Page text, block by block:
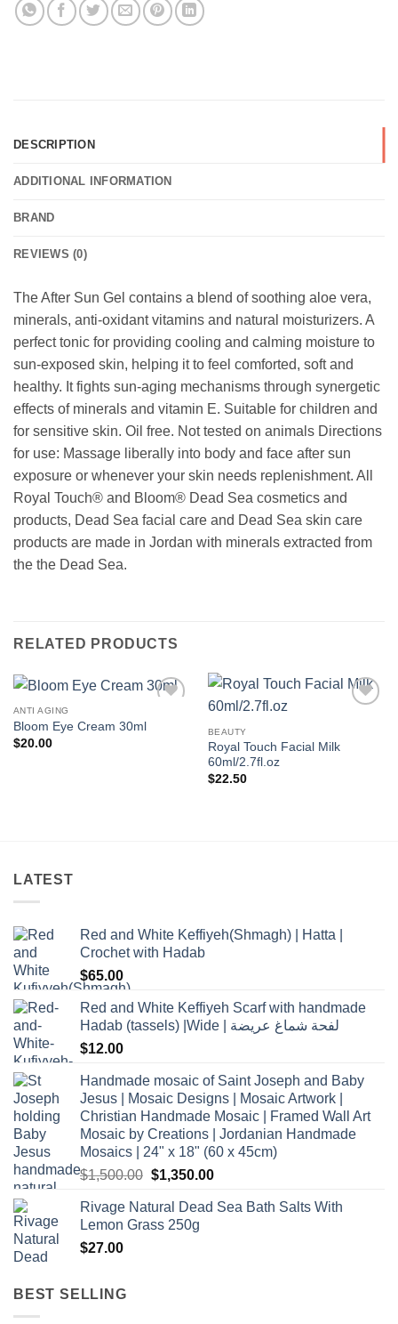
DESCRIPTION
ADDITIONAL INFORMATION
BRAND
REVIEWS (0)
The After Sun Gel contains a blend of soothing aloe vera,
minerals, anti-oxidant vitamins and natural moisturizers. A
perfect tonic for providing cooling and calming moisture to
sun-exposed skin, helping it to feel comforted, soft and
healthy. It fights sun-aging mechanisms through synergetic
effects of minerals and vitamin E. Suitable for children and
for sensitive skin. Oil free. Not tested on animals Directions
for use: Massage liberally into body and face after sun
exposure or whenever your skin needs replenishment. All
Royal Touch® and Bloom® Dead Sea cosmetics and
products, Dead Sea facial care and Dead Sea skin care
products are made in Jordan with minerals extracted from
the the Dead Sea.
RELATED PRODUCTS
wishlist
ANTI AGING
Bloom Eye Cream 30ml
$20.00
BEAUTY
Royal Touch Facial Milk
60ml/2.7fl.oz
$22.50
LATEST
Red and White Keffiyeh(Shmagh) | Hatta |
Crochet with Hadab
$65.00
Red and White Keffiyeh Scarf with handmade
Hadab (tassels) |Wide | لفحة شماغ عريضة
$12.00
Handmade mosaic of Saint Joseph and Baby
Jesus | Mosaic Designs | Mosaic Artwork |
Christian Handmade Mosaic | Framed Wall Art
Mosaic by Creations | Jordanian Handmade
Mosaics | 24" x 18" (60 x 45cm)
$1,500.00 Original
was:
$1,500.00.
$1,350.00Current
is:
Rivage Natural Dead Sea Bath Salts With
Lemon Grass 250g
$27.00
BEST SELLING